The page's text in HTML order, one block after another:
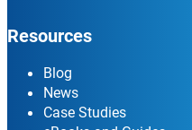
Resources
Blog
News
Case Studies